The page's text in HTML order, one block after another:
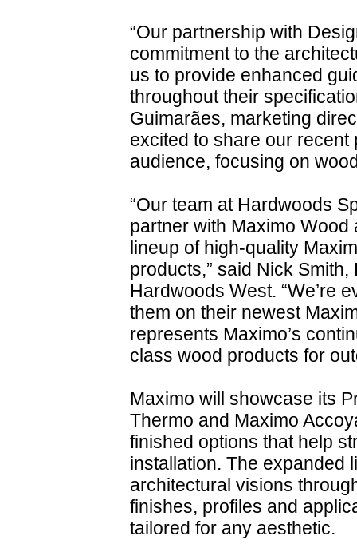
“Our partnership with
commitment to the
us to provide enhanced
throughout their
Guimarães, marketing
excited to share our recent
audience, focusing on
“Our team at Hardwoods
partner with Maximo Wood
lineup of high-quality
products,” said Nick
Hardwoods West. “We’re
them on their newest
represents Maximo’s
class wood products for
Maximo will showcase its
Thermo and Maximo
finished options that help
installation. The expanded
architectural visions
finishes, profiles and
tailored for any aesthetic.